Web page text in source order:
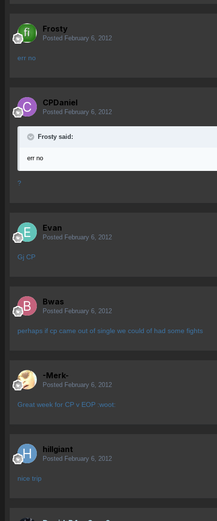
Frosty
Posted February 6, 2012
err no
CPDaniel
Posted February 6, 2012
Frosty said:
err no
?
Evan
Posted February 6, 2012
Gj CP
Bwas
Posted February 6, 2012
perhaps if cp came out of single we could of had some fights
-Merk-
Posted February 6, 2012
Great week for CP v EOP :woot:
hillgiant
Posted February 6, 2012
nice trip